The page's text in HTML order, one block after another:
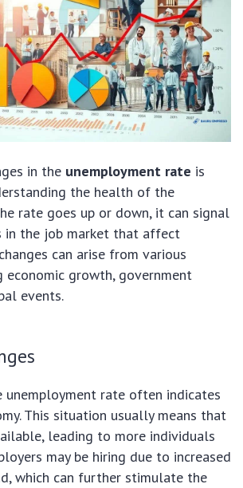
in the unemployment rate is
the health of the
rate goes up or down, it can signal
in the job market that affect
can arise from various
economic growth, government
events.
unemployment rate often indicates
This situation usually means that
leading to more individuals
may be hiring due to increased
which can further stimulate the